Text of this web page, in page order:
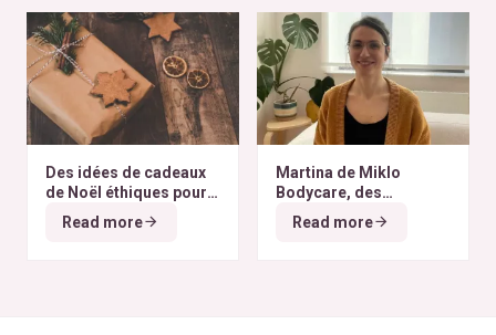
Des idées de cadeaux
de Noël éthiques pour
tous les budgets
Read more
Martina de Miklo
Bodycare, des
déodorants naturels et
zéro déchet
A la
Read more